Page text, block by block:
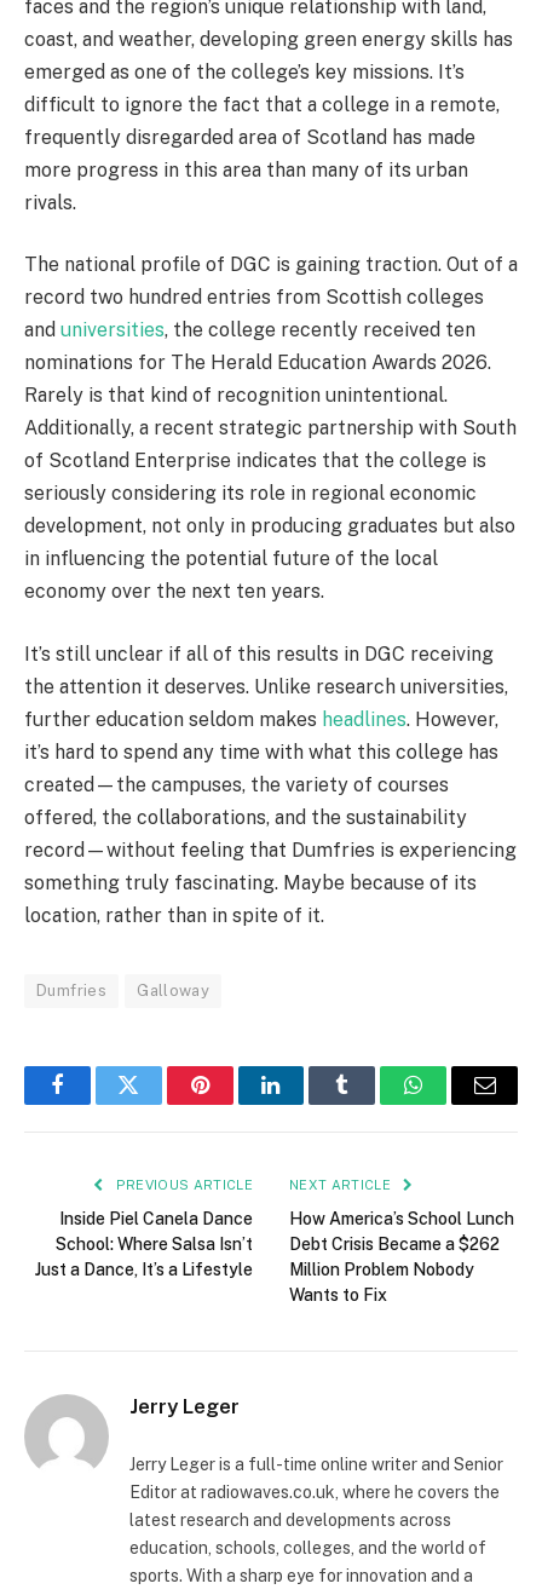
faces and the region’s unique relationship with land,
coast, and weather, developing green energy skills has
emerged as one of the college’s key missions. It’s
difficult to ignore the fact that a college in a remote,
frequently disregarded area of Scotland has made
more progress in this area than many of its urban
rivals.
The national profile of DGC is gaining traction. Out of a
record two hundred entries from Scottish colleges
and universities, the college recently received ten
nominations for The Herald Education Awards 2026.
Rarely is that kind of recognition unintentional.
Additionally, a recent strategic partnership with South
of Scotland Enterprise indicates that the college is
seriously considering its role in regional economic
development, not only in producing graduates but also
in influencing the potential future of the local
economy over the next ten years.
It’s still unclear if all of this results in DGC receiving
the attention it deserves. Unlike research universities,
further education seldom makes headlines. However,
it’s hard to spend any time with what this college has
created—the campuses, the variety of courses
offered, the collaborations, and the sustainability
record—without feeling that Dumfries is experiencing
something truly fascinating. Maybe because of its
location, rather than in spite of it.
Dumfries Galloway
FacebookTwitter PinterestLinkedInTumblr WhatsAppEmail
PREVIOUS ARTICLE
Inside Piel Canela Dance
School: Where Salsa Isn’t
Just a Dance, It’s a Lifestyle
NEXT ARTICLE
How America’s School Lunch
Debt Crisis Became a $262
Million Problem Nobody
Wants to Fix
Jerry Leger
Jerry Leger is a full-time online writer and Senior
Editor at radiowaves.co.uk, where he covers the
latest research and developments across
education, schools, colleges, and the world of
sports. With a sharp eye for innovation and a